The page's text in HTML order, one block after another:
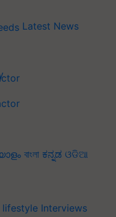
Latest News
বাংলা ಕನ್ನಡ ଓଡିଆ
lifestyle Interviews